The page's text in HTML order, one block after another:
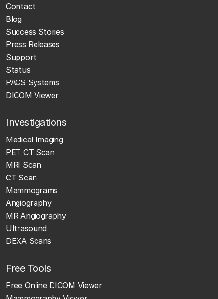
Contact
Blog
Success Stories
Press Releases
Support
Status
PACS Systems
DICOM Viewer
Investigations
Medical Imaging
PET CT Scan
MRI Scan
CT Scan
Mammograms
Angiography
MR Angiography
Ultrasound
DEXA Scans
Free Tools
Free Online DICOM Viewer